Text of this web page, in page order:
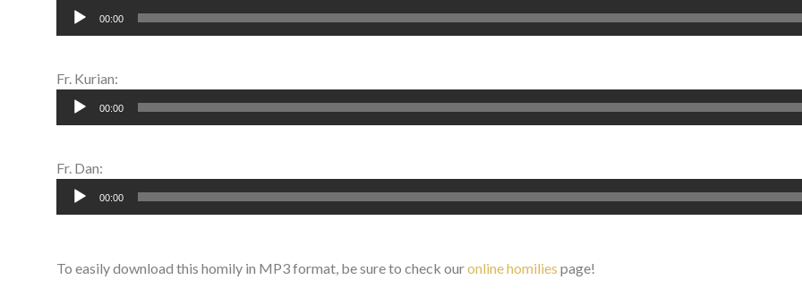
Audio
00:00
Fr. Kurian:
Audio
00:00
Fr. Dan:
Audio
00:00
To easily download this homily in MP3 format, be sure to check ouronline homilies page!